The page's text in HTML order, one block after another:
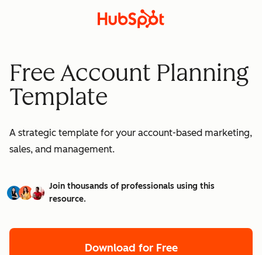
Free Account Planning
Template
A strategic template for your account-based marketing,
sales, and management.
Join thousands of professionals using this
resource.
Download for Free